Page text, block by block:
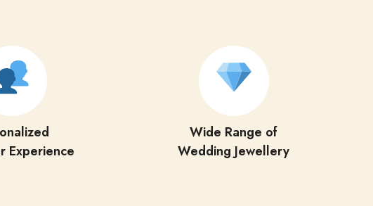
Experience
Wide Range of
Wedding Jewellery